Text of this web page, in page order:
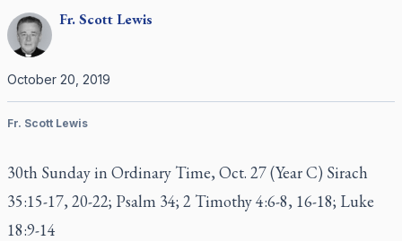
Fr.ScottLewis
October 20, 2019
Fr. Scott Lewis
30th Sunday in Ordinary Time, Oct. 27 (Year C) Sirach
35:15-17, 20-22; Psalm 34; 2 Timothy 4:6-8, 16-18; Luke
18:9-14